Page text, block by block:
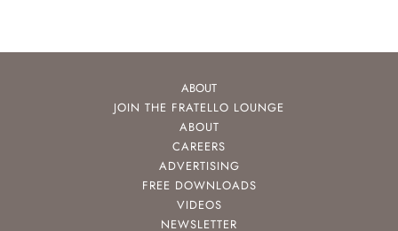
ABOUT
JOIN THE FRATELLO LOUNGE
ABOUT
CAREERS
ADVERTISING
FREE DOWNLOADS
VIDEOS
NEWSLETTER